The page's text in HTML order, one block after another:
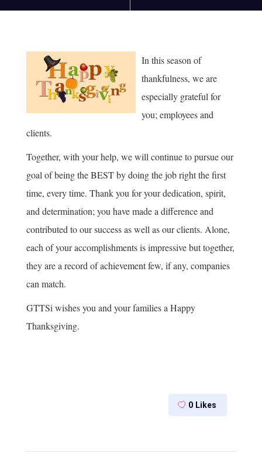
In this season of
thankfulness, we are
especially grateful for
you; employees and
clients.
Together, with your help, we will continue to pursue our
goal of being the BEST by doing the job right the first
time, every time. Thank you for your dedication, spirit,
and determination; you have made a difference and
contributed to our success as well as our clients. Alone,
each of your accomplishments is impressive but together,
they are a record of achievement few, if any, companies
can match.
GTTSi wishes you and your families a Happy
Thanksgiving.
0 Likes